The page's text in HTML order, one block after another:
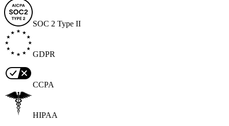
SOC 2 Type II
GDPR
CCPA
HIPAA